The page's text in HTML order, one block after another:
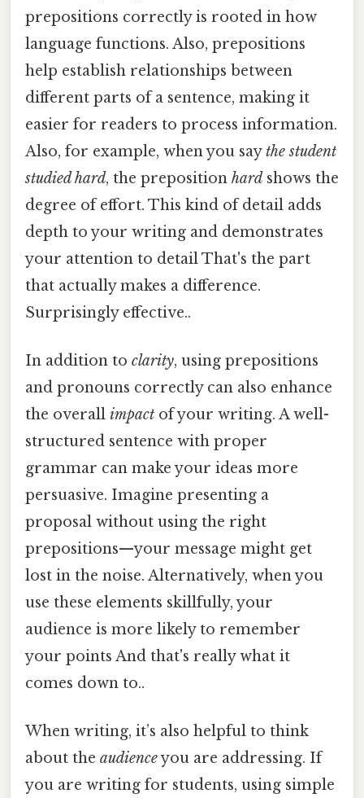
prepositions correctly is rooted in how
language functions. Also, prepositions
help establish relationships between
different parts of a sentence, making it
easier for readers to process information.
Also, for example, when you saythe student
studied hard, the preposition hard shows the
degree of effort. This kind of detail adds
depth to your writing and demonstrates
your attention to detail That's the part
that actually makes a difference.
Surprisingly effective..
In addition to clarity, using prepositions
and pronouns correctly can also enhance
the overall impact of your writing. A well-
structured sentence with proper
grammar can make your ideas more
persuasive. Imagine presenting a
proposal without using the right
prepositions—your message might get
lost in the noise. Alternatively, when you
use these elements skillfully, your
audience is more likely to remember
your points And that's really what it
comes down to..
When writing, it’s also helpful to think
about the audienceyou are addressing. If
you are writing for students, using simple